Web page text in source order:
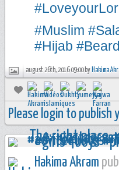
#Muslim
#Hijab
august 26th, 2016 09:00 by Hakima
Please login to publish
Hakima Akram